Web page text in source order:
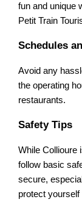
fun and unique
Petit Train
Schedules
Avoid any
the operating
restaurants.
Safety Tips
While Collioure
follow basic
secure,
protect